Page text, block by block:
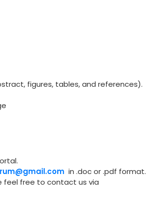
figures, tables, and references).
in .doc or .pdf format.
feel free to contact us via